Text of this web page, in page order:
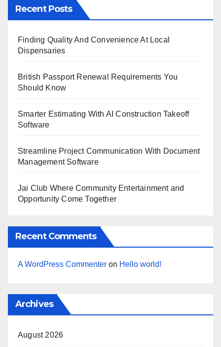
Recent Posts
Finding Quality And Convenience At Local
Dispensaries
British Passport Renewal Requirements You
Should Know
Smarter Estimating With AI Construction Takeoff
Software
Streamline Project Communication With Document
Management Software
Jai Club Where Community Entertainment and
Opportunity Come Together
Recent Comments
A WordPress Commenter on Hello world!
Archives
August 2026